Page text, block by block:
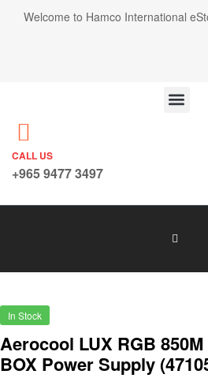
Welcome to Hamco International
CALL US
+965 9477 3497
In Stock
Aerocool LUX RGB
BOX Power Supply